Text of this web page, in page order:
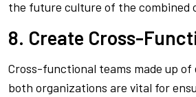
the future culture of the combined
8. Create Cross-
Cross-functional teams made up of
both organizations are vital for